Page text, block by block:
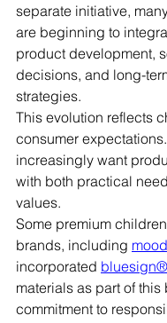
separate initiative,
are beginning to
product development,
decisions, and long-
strategies.
This evolution reflects
consumer
increasingly want
with both practical
values.
Some premium
brands, including
incorporated bluesign®
materials as part of this
commitment to